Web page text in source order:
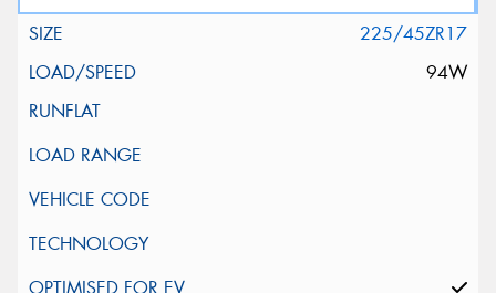
225/45ZR17
94W